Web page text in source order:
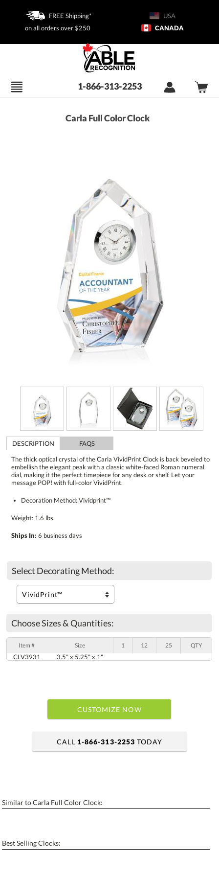
FREE Shipping*
on all orders over $250
USA
CANADA
1-866-313-2253
Carla Full Color Clock
DESCRIPTION
FAQS
The thick optical crystal of the Carla VividPrint Clock is back beveled to
embellish the elegant peak with a classic white-faced Roman numeral
dial, making it the perfect timepiece for any desk or shelf. Let your
message POP! with full-color VividPrint.
Decoration Method: Vividprint™
Weight: 1.6 lbs.
Ships In: 6 business days
Select Decorating Method:
Choose Sizes & Quantities:
Item # Size 1 12 25 QTY
CLV3931 3.5" x 5.25" x 1"
CUSTOMIZE NOW
Personalization: No Yes
Blank - No Personalization
CALL 1-866-313-2253 TODAY
Similar to Carla Full Color Clock:
Best Selling Clocks: